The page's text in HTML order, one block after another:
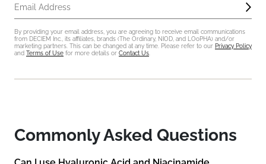
Email Address
By providing your email address, you are agreeing to receive email communications
from DECIEM Inc., its affiliates, brands (The Ordinary, NIOD, and LOoPHA) and/or
marketing partners. This can be changed at any time. Please refer to our Privacy Policy
and Terms of Use for more details or Contact Us.
Commonly Asked Questions